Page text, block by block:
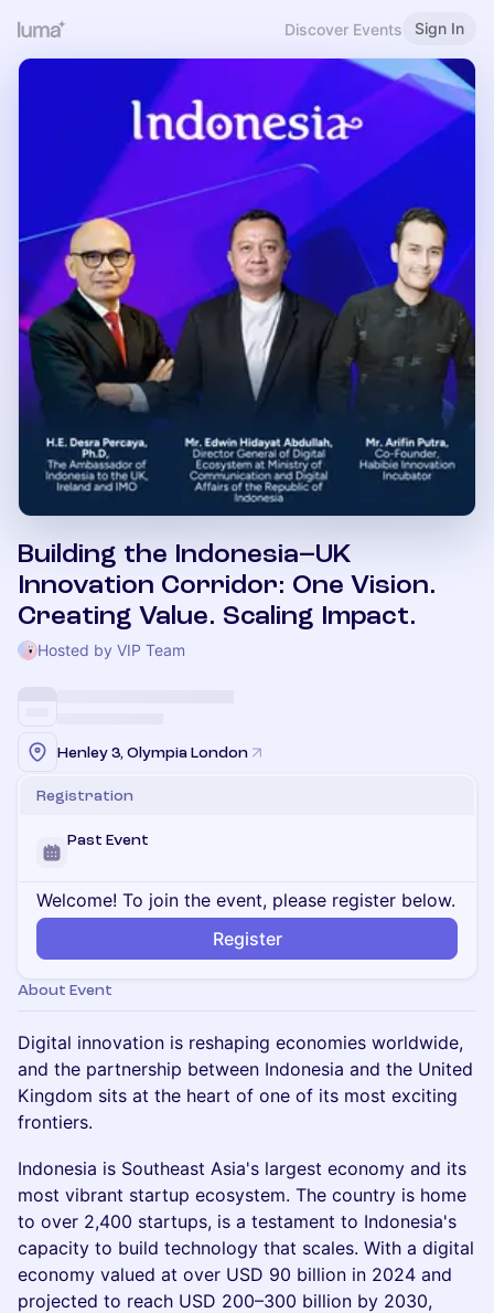
Discover Events Sign In
Building the Indonesia–UK
Innovation Corridor: One Vision.
Creating Value. Scaling Impact.
Hosted by VIP Team
Henley 3, Olympia London
Registration
Past Event
Welcome! To join the event, please register below.
Register
About Event
Digital innovation is reshaping economies worldwide,
and the partnership between Indonesia and the United
Kingdom sits at the heart of one of its most exciting
frontiers.
Indonesia is Southeast Asia's largest economy and its
most vibrant startup ecosystem. The country is home
to over 2,400 startups, is a testament to Indonesia's
capacity to build technology that scales. With a digital
economy valued at over USD 90 billion in 2024 and
projected to reach USD 200–300 billion by 2030,